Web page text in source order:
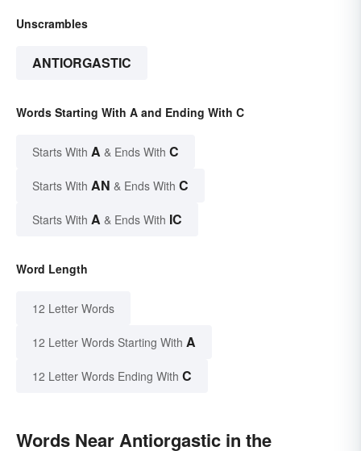
Unscrambles
ANTIORGASTIC
Words Starting With A and Ending With C
Starts With A & Ends With C
Starts With AN & Ends With C
Starts With A & Ends With IC
Word Length
12 Letter Words
12 Letter Words Starting With A
12 Letter Words Ending With C
Words Near Antiorgastic in the